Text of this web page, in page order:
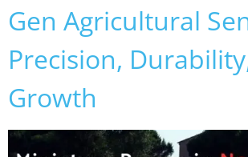
Gen Agricultural
Precision,
Growth